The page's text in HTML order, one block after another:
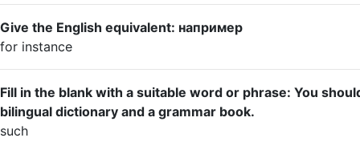
Give the English equivalent: например
for instance
Fill in the blank with a suitable word or phrase: You
bilingual dictionary and a grammar book.
such